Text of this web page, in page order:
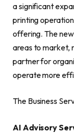
a significant
printing
offering. The
areas to market,
partner for
operate more
The Business
AI Advisory